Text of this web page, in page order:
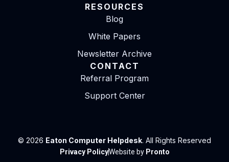
RESOURCES
Blog
White Papers
Newsletter Archive
CONTACT
Referral Program
Support Center
© 2026 Eaton Computer Helpdesk. All Rights Reserved
Privacy PolicyWebsite by Pronto